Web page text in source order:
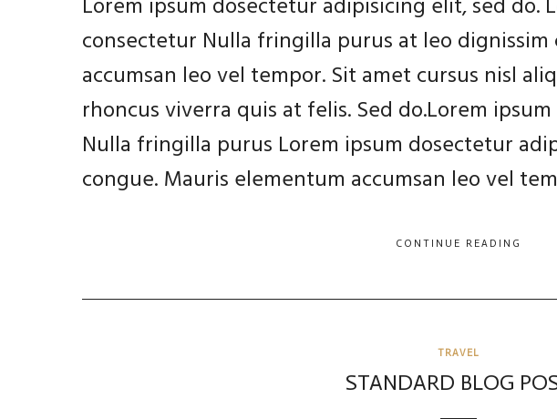
Lorem ipsum dosectetur adipisicing elit, sed do.
consectetur Nulla fringilla purus at leo
accumsan leo vel tempor. Sit amet cursus nisl
rhoncus viverra quis at felis. Sed do.Lorem
Nulla fringilla purus Lorem ipsum dosectetur
congue. Mauris elementum accumsan leo vel
CONTINUE READING
TRAVEL
STANDARD BLOG